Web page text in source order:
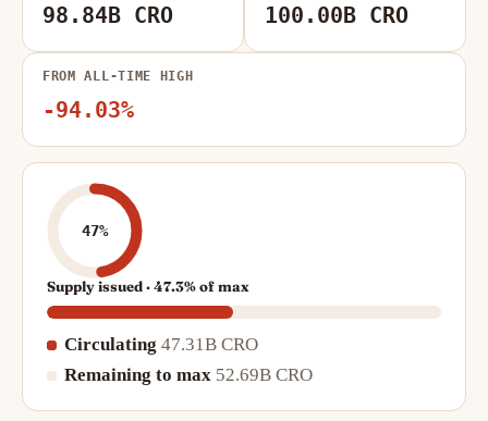
98.84B CRO 100.00B CRO
FROM ALL-TIME HIGH
-94.03%
47%
Supply issued · 47.3% of max
Circulating 47.31B CRO
Remaining to max 52.69B CRO